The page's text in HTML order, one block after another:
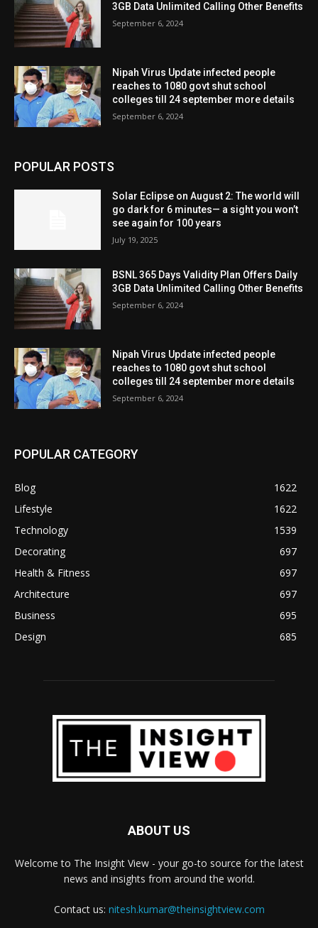
3GB Data Unlimited Calling Other Benefits
September 6, 2024
Nipah Virus Update infected people
reaches to 1080 govt shut school
colleges till 24 september more details
September 6, 2024
POPULAR POSTS
Solar Eclipse on August 2: The world will
go dark for 6 minutes— a sight you won’t
see again for 100 years
July 19, 2025
BSNL 365 Days Validity Plan Offers Daily
3GB Data Unlimited Calling Other Benefits
September 6, 2024
Nipah Virus Update infected people
reaches to 1080 govt shut school
colleges till 24 september more details
September 6, 2024
POPULAR CATEGORY
Blog
1622
Lifestyle
1622
Technology
1539
Decorating
697
Health & Fitness
697
Architecture
697
Business
695
Design
685
ABOUT US
Welcome to The Insight View - your go-to source for the latest
news and insights from around the world.
Contact us: nitesh.kumar@theinsightview.com